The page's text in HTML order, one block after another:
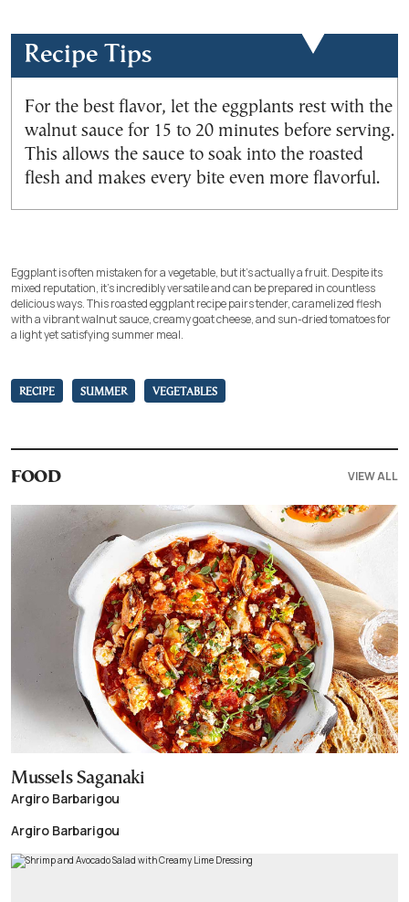
Recipe Tips
For the best flavor, let the eggplants rest with the
walnut sauce for 15 to 20 minutes before serving.
This allows the sauce to soak into the roasted
flesh and makes every bite even more flavorful.
Eggplant is often mistaken for a vegetable, but it’s actually a fruit. Despite its
mixed reputation, it’s incredibly versatile and can be prepared in countless
delicious ways. This roasted eggplant recipe pairs tender, caramelized flesh
with a vibrant walnut sauce, creamy goat cheese, and sun-dried tomatoes for
a light yet satisfying summer meal.
RECIPE SUMMER VEGETABLES
FOOD VIEW ALL
Mussels Saganaki
Argiro Barbarigou
Argiro Barbarigou